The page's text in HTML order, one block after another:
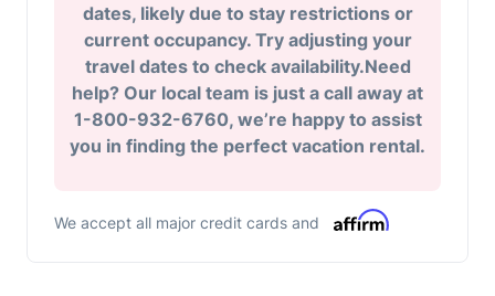
dates, likely due to stay restrictions or
current occupancy. Try adjusting your
travel dates to check availability.Need
help? Our local team is just a call away at
1-800-932-6760, we’re happy to assist
you in finding the perfect vacation rental.
We accept all major credit cards and